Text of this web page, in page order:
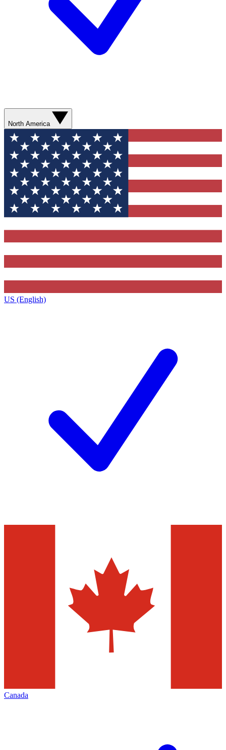
North America
US (English)
Canada